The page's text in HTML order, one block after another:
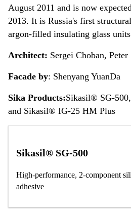
August 2011 and is now
2013. It is Russia's first
argon-filled insulating glass
Architect: Sergei Choban, Peter
Facade by: Shenyang YuanDa
Sika Products:Sikasil® SG-
and Sikasil® IG-25 HM Plus
Sikasil® SG-500
High-performance, 2-component
adhesive